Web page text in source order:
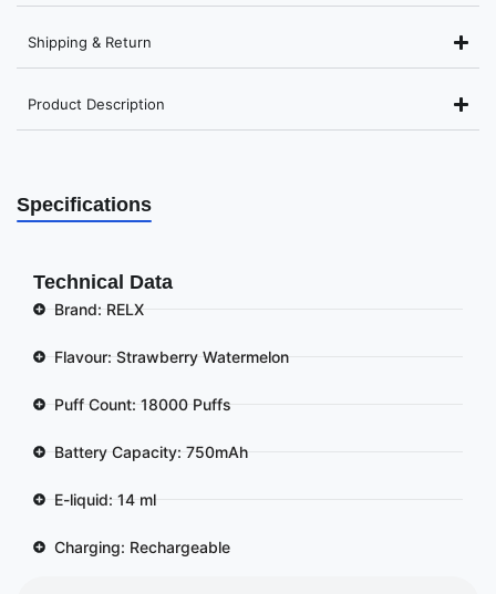
Shipping & Return
Product Description
Specifications
Technical Data
Brand: RELX
Flavour: Strawberry Watermelon
Puff Count: 18000 Puffs
Battery Capacity: 750mAh
E-liquid: 14 ml
Charging: Rechargeable